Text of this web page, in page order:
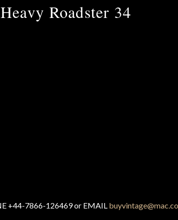
Roadster 34
+44-7866-126469 or EMAIL